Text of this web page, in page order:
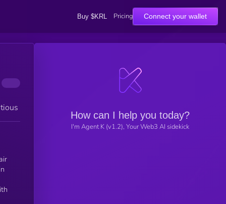
Buy $KRL Pricing Connect your wallet
How can I help you today?
I'm Agent K (v1.2), Your Web3 AI sidekick